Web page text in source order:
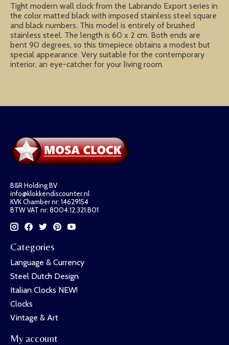
Tight modern wall clock from the Labrando Export series in
the color matted black with imposed stainless steel square
and black numbers. This model is entirely of brushed
stainless steel. The length is 60 x 2 cm. Both ends are
bent 90 degrees, so this timepiece obtains a modest but
special appearance. Very suitable for the contemporary
interior, an eye-catcher for your living room.
B&R Holding BV
info@klokkendiscounter.nl
KVK Chamber nr: 14629154
BTW VAT nr: 8004.12.321.B01
Categories
Language & Currency
Steel Dutch Design
Italian Clocks NEW!
Clocks
Vintage & Art
My account